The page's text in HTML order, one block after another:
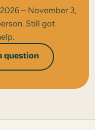
– November 3,
Still got
question